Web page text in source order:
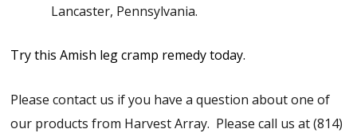
Lancaster, Pennsylvania.
Try this Amish leg cramp remedy today.
Please contact us if you have a question about one of
our products from Harvest Array. Please call us at (814)